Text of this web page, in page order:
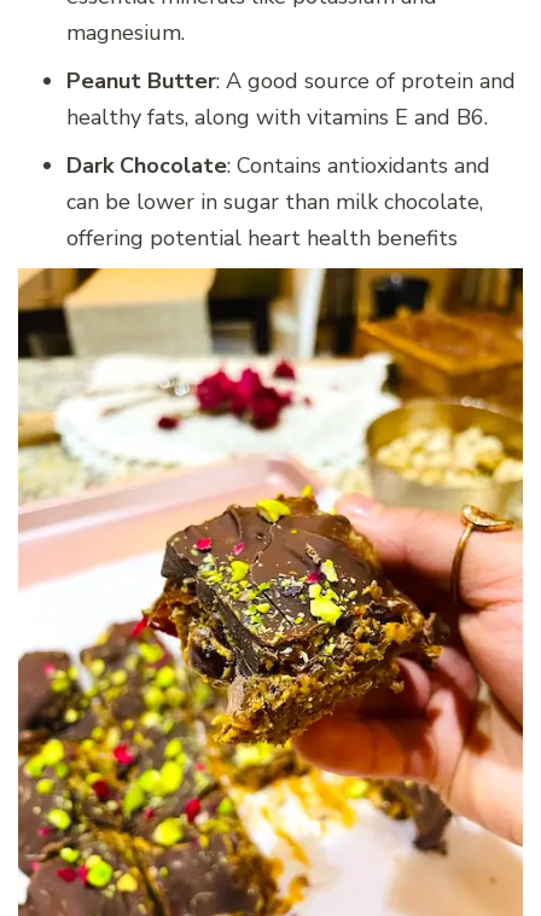
magnesium.
Peanut Butter: A good source of protein and
healthy fats, along with vitamins E and B6.
Dark Chocolate: Contains antioxidants and
can be lower in sugar than milk chocolate,
offering potential heart health benefits